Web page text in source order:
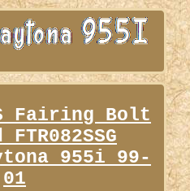
Fairing Bolt
955i 99-
01